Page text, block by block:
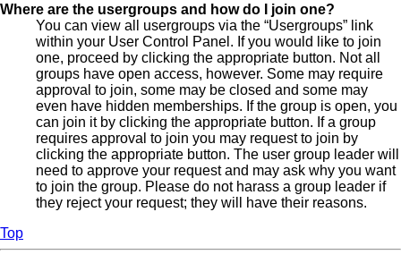
Where are the usergroups and how do I join one?
You can view all usergroups via the “Usergroups” link
within your User Control Panel. If you would like to join
one, proceed by clicking the appropriate button. Not all
groups have open access, however. Some may require
approval to join, some may be closed and some may
even have hidden memberships. If the group is open, you
can join it by clicking the appropriate button. If a group
requires approval to join you may request to join by
clicking the appropriate button. The user group leader will
need to approve your request and may ask why you want
to join the group. Please do not harass a group leader if
they reject your request; they will have their reasons.
Top